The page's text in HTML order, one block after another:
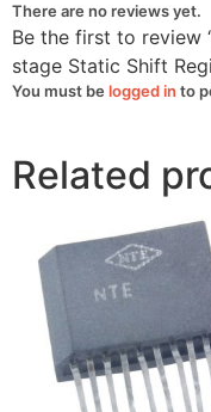
There are no reviews yet.
Be the first to review
stage Static Shift
You must be logged in to
Related